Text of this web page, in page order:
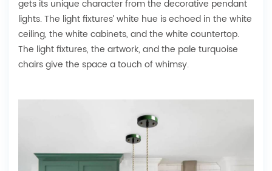
gets its unique character from the decorative pendant
lights. The light fixtures’ white hue is echoed in the white
ceiling, the white cabinets, and the white countertop.
The light fixtures, the artwork, and the pale turquoise
chairs give the space a touch of whimsy.